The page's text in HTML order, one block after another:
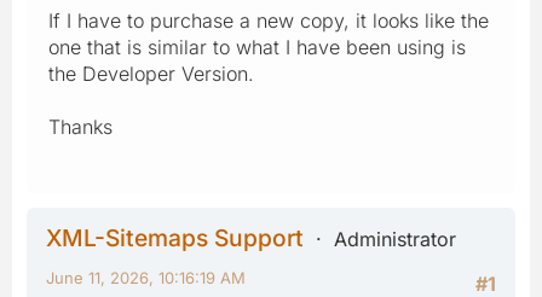
If I have to purchase a new copy, it looks like the
one that is similar to what I have been using is
the Developer Version.
Thanks
XML-Sitemaps Support
Administrator
#1
June 11, 2026, 10:16:19 AM